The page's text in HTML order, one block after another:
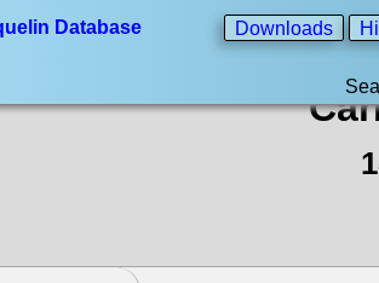
Database Downloads